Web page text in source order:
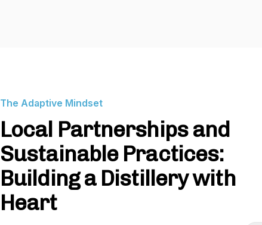
The Adaptive Mindset
Local Partnerships and
Sustainable Practices:
Building a Distillery with
Heart